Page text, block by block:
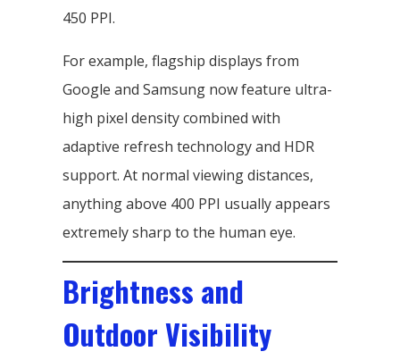
450 PPI.
For example, flagship displays from
Google and Samsung now feature ultra-
high pixel density combined with
adaptive refresh technology and HDR
support. At normal viewing distances,
anything above 400 PPI usually appears
extremely sharp to the human eye.
Brightness and
Outdoor Visibility